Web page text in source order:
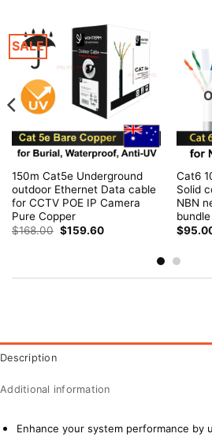
SALE
150m Cat5e Underground
outdoor Ethernet Data cable
for CCTV POE IP Camera
Pure Copper
$168.00 Original
price
$159.60Current
Cat6
Solid
NBN
bundle
$
Description
Additional information
Enhance your system performance by